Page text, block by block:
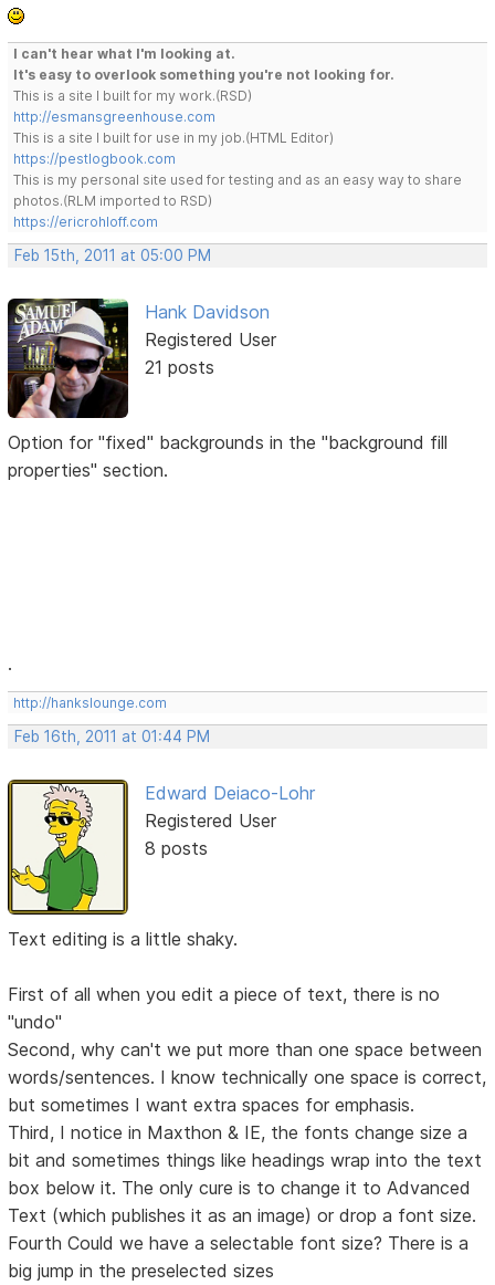
I can't hear what I'm looking at.
It's easy to overlook something you're not looking for.
This is a site I built for my work.(RSD)
http://esmansgreenhouse.com
This is a site I built for use in my job.(HTML Editor)
https://pestlogbook.com
This is my personal site used for testing and as an easy way to share
photos.(RLM imported to RSD)
https://ericrohloff.com
Feb 15th, 2011 at 05:00 PM
Hank Davidson
Registered User
21 posts
Option for "fixed" backgrounds in the "background fill
properties" section.
.
http://hankslounge.com
Feb 16th, 2011 at 01:44 PM
Edward Deiaco-Lohr
Registered User
8 posts
Text editing is a little shaky.
First of all when you edit a piece of text, there is no
"undo"
Second, why can't we put more than one space between
words/sentences. I know technically one space is correct,
but sometimes I want extra spaces for emphasis.
Third, I notice in Maxthon & IE, the fonts change size a
bit and sometimes things like headings wrap into the text
box below it. The only cure is to change it to Advanced
Text (which publishes it as an image) or drop a font size.
Fourth Could we have a selectable font size? There is a
big jump in the preselected sizes